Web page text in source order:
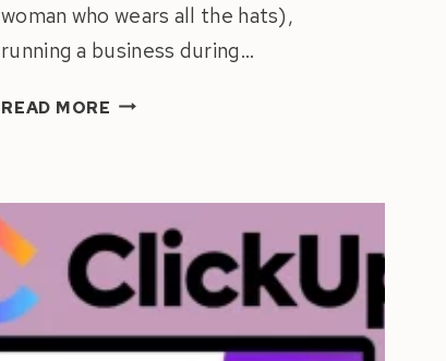
woman who wears all the hats),
running a business during…
READ MORE 9
PREPARE
YOUR
BUSINESS
FOR
&